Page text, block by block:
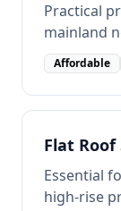
Practical
mainland
Affordable
Flat Roof
Essential
high-rise